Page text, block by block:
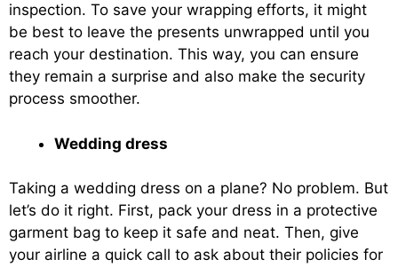
inspection. To save your wrapping efforts, it might
be best to leave the presents unwrapped until you
reach your destination. This way, you can ensure
they remain a surprise and also make the security
process smoother.
Wedding dress
Taking a wedding dress on a plane? No problem. But
let’s do it right. First, pack your dress in a protective
garment bag to keep it safe and neat. Then, give
your airline a quick call to ask about their policies for